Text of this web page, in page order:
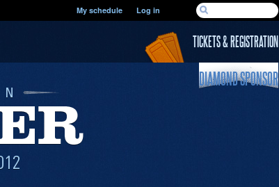
SEARCH FORM
Search
My schedule Log in
TICKETS & REGISTRATION
DIAMOND SPONSOR